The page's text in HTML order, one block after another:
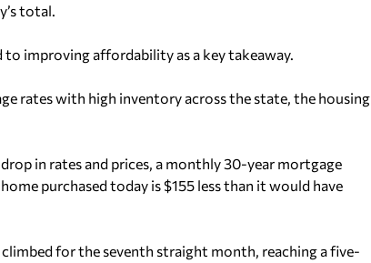
total.
improving affordability as a key takeaway.
rates with high inventory across the state, the housing
in rates and prices, a monthly 30-year mortgage
purchased today is $155 less than it would have
for the seventh straight month, reaching a five-